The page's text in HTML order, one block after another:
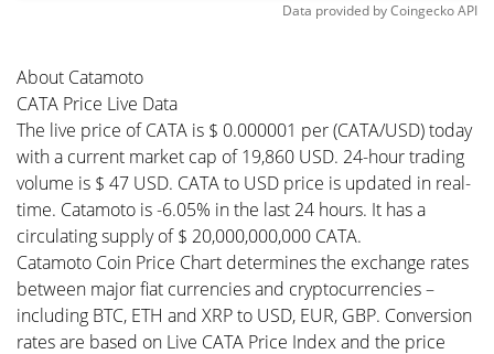
Data provided byCoingeckoAPI
About Catamoto
CATA Price Live Data
The live price of CATA is $ 0.000001 per (CATA/USD) today
with a current market cap of 19,860 USD. 24-hour trading
volume is $ 47 USD. CATA to USD price is updated in real-
time. Catamoto is -6.05% in the last 24 hours. It has a
circulating supply of $ 20,000,000,000 CATA.
Catamoto Coin Price Chart determines the exchange rates
between major fiat currencies and cryptocurrencies –
including BTC, ETH and XRP to USD, EUR, GBP. Conversion
rates are based on Live CATA Price Index and the price